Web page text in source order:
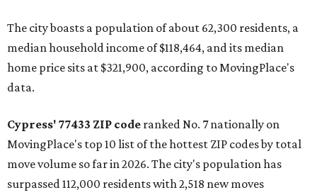
The city boasts a population of about 62,300 residents, a
median household income of $118,464, and its median
home price sits at $321,900, according to MovingPlace's
data.
Cypress' 77433 ZIP code ranked No. 7 nationally on
MovingPlace's top 10 list of the hottest ZIP codes by total
move volume so far in 2026. The city's population has
surpassed 112,000 residents with 2,518 new moves